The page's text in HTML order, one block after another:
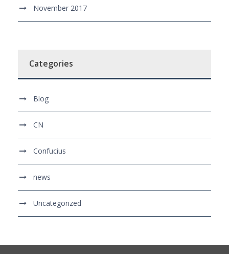
November 2017
Categories
Blog
CN
Confucius
news
Uncategorized